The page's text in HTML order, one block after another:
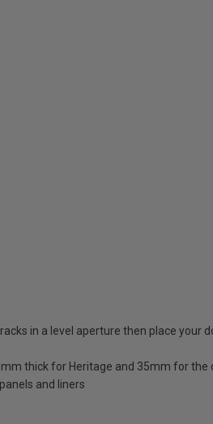
in a level aperture then place your
thick for Heritage and 35mm for the
and liners